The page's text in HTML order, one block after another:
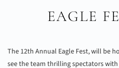
EAGLE
The 12th Annual Eagle Fest, will be
see the team thrilling spectators